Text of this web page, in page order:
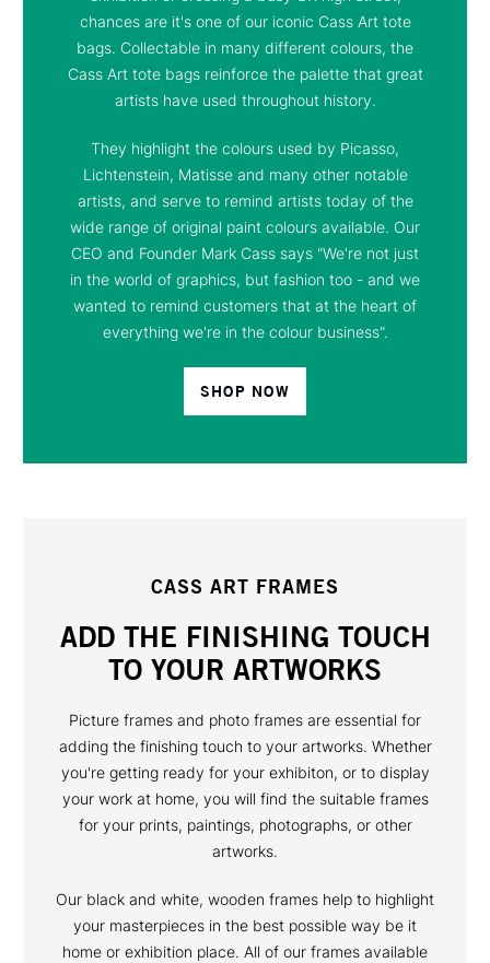
chances are it's one of our iconic Cass Art tote
bags. Collectable in many different colours, the
Cass Art tote bags reinforce the palette that great
artists have used throughout history.
They highlight the colours used by Picasso,
Lichtenstein, Matisse and many other notable
artists, and serve to remind artists today of the
wide range of original paint colours available. Our
CEO and Founder Mark Cass says "We're not just
in the world of graphics, but fashion too - and we
wanted to remind customers that at the heart of
everything we're in the colour business".
SHOP NOW
CASS ART FRAMES
ADD THE FINISHING TOUCH
TO YOUR ARTWORKS
Picture frames and photo frames are essential for
adding the finishing touch to your artworks. Whether
you're getting ready for your exhibiton, or to display
your work at home, you will find the suitable frames
for your prints, paintings, photographs, or other
artworks.
Our black and white, wooden frames help to highlight
your masterpieces in the best possible way be it
home or exhibition place. All of our frames available